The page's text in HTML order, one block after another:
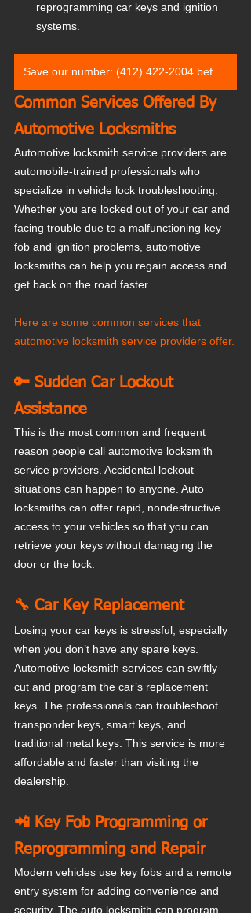
reprogramming car keys and ignition
systems.
Common Services Offered By
Automotive Locksmiths
Automotive locksmith service providers are
automobile-trained professionals who
specialize in vehicle lock troubleshooting.
Whether you are locked out of your car and
facing trouble due to a malfunctioning key
fob and ignition problems, automotive
locksmiths can help you regain access and
get back on the road faster.
Here are some common services that
automotive locksmith service providers offer.
🔑 Sudden Car Lockout
Assistance
This is the most common and frequent
reason people call automotive locksmith
service providers. Accidental lockout
situations can happen to anyone. Auto
locksmiths can offer rapid, nondestructive
access to your vehicles so that you can
retrieve your keys without damaging the
door or the lock.
🔧 Car Key Replacement
Losing your car keys is stressful, especially
when you don’t have any spare keys.
Automotive locksmith services can swiftly
cut and program the car’s replacement
keys. The professionals can troubleshoot
transponder keys, smart keys, and
traditional metal keys. This service is more
affordable and faster than visiting the
dealership.
📲 Key Fob Programming or
Reprogramming and Repair
Modern vehicles use key fobs and a remote
entry system for adding convenience and
security. The auto locksmith can program